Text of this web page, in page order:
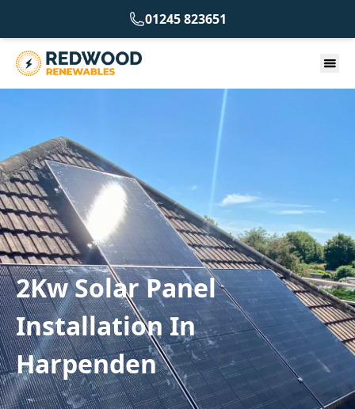
01245 823651
2Kw Solar Panel
Installation In
Harpenden